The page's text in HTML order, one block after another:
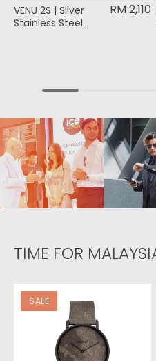
VENU 2S | Silver
Stainless Steel
RM 2,110
TIME FOR
SALE